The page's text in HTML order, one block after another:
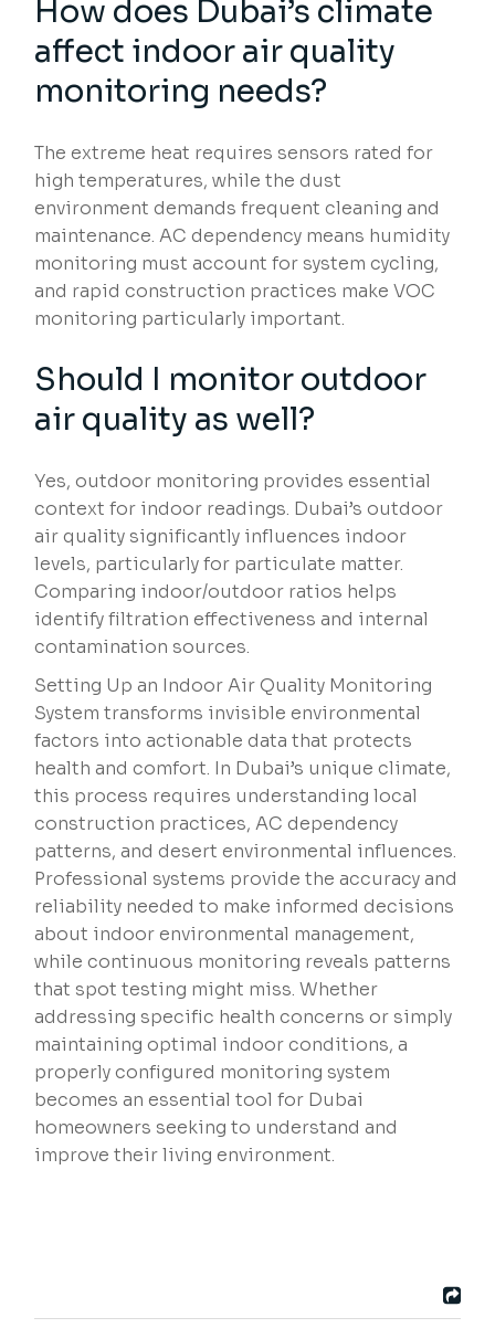
How does Dubai’s climate
affect indoor air quality
monitoring needs?
The extreme heat requires sensors rated for
high temperatures, while the dust
environment demands frequent cleaning and
maintenance. AC dependency means humidity
monitoring must account for system cycling,
and rapid construction practices make VOC
monitoring particularly important.
Should I monitor outdoor
air quality as well?
Yes, outdoor monitoring provides essential
context for indoor readings. Dubai’s outdoor
air quality significantly influences indoor
levels, particularly for particulate matter.
Comparing indoor/outdoor ratios helps
identify filtration effectiveness and internal
contamination sources.
Setting Up an Indoor Air Quality Monitoring
System transforms invisible environmental
factors into actionable data that protects
health and comfort. In Dubai’s unique climate,
this process requires understanding local
construction practices, AC dependency
patterns, and desert environmental influences.
Professional systems provide the accuracy and
reliability needed to make informed decisions
about indoor environmental management,
while continuous monitoring reveals patterns
that spot testing might miss. Whether
addressing specific health concerns or simply
maintaining optimal indoor conditions, a
properly configured monitoring system
becomes an essential tool for Dubai
homeowners seeking to understand and
improve their living environment.